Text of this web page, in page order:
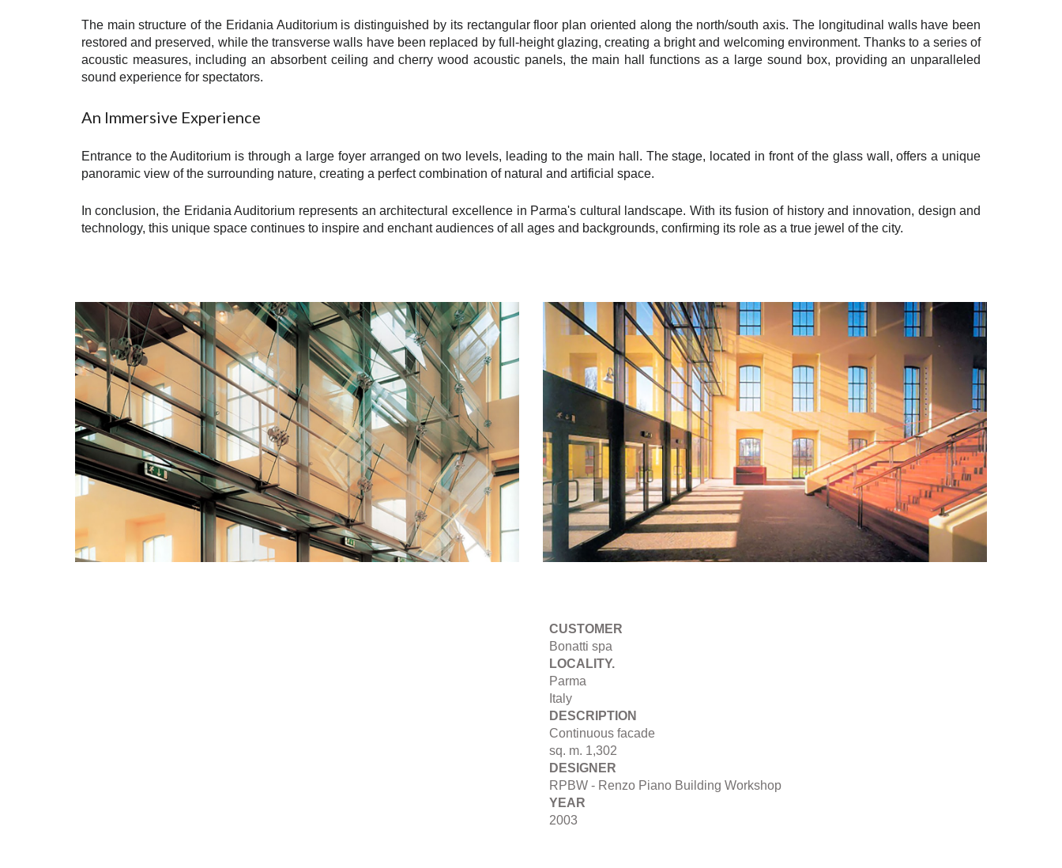
The main structure of the Eridania Auditorium is distinguished by its rectangular floor plan oriented along the north/south axis. The longitudinal walls have been
restored and preserved, while the transverse walls have been replaced by full-height glazing, creating a bright and welcoming environment. Thanks to a series of
acoustic measures, including an absorbent ceiling and cherry wood acoustic panels, the main hall functions as a large sound box, providing an unparalleled
sound experience for spectators.
An Immersive Experience
Entrance to the Auditorium is through a large foyer arranged on two levels, leading to the main hall. The stage, located in front of the glass wall, offers a unique
panoramic view of the surrounding nature, creating a perfect combination of natural and artificial space.
In conclusion, the Eridania Auditorium represents an architectural excellence in Parma's cultural landscape. With its fusion of history and innovation, design and
technology, this unique space continues to inspire and enchant audiences of all ages and backgrounds, confirming its role as a true jewel of the city.
CUSTOMER
Bonatti spa
LOCALITY.
Parma
Italy
DESCRIPTION
Continuous facade
sq. m. 1,302
DESIGNER
RPBW - Renzo Piano Building Workshop
YEAR
2003